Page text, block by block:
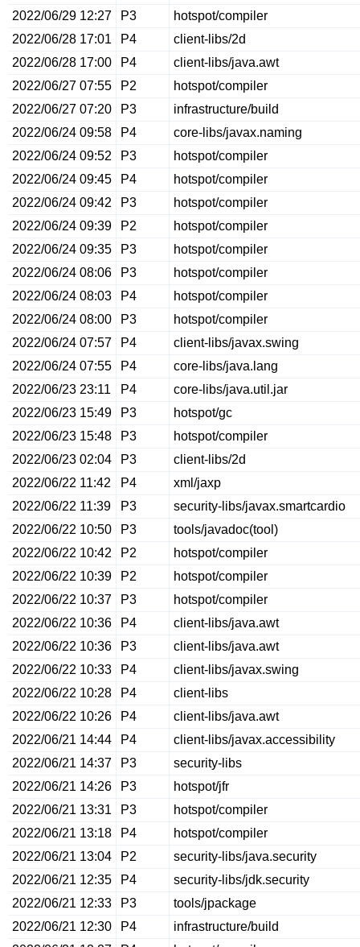
2022/06/29 12:27
P3
hotspot/compiler
2022/06/28 17:01
P4
client-libs/2d
2022/06/28 17:00
P4
client-libs/java.awt
2022/06/27 07:55
P2
hotspot/compiler
2022/06/27 07:20
P3
infrastructure/build
2022/06/24 09:58
P4
core-libs/javax.naming
2022/06/24 09:52
P3
hotspot/compiler
2022/06/24 09:45
P4
hotspot/compiler
2022/06/24 09:42
P3
hotspot/compiler
2022/06/24 09:39
P2
hotspot/compiler
2022/06/24 09:35
P3
hotspot/compiler
2022/06/24 08:06
P3
hotspot/compiler
2022/06/24 08:03
P4
hotspot/compiler
2022/06/24 08:00
P3
hotspot/compiler
2022/06/24 07:57
P4
client-libs/javax.swing
2022/06/24 07:55
P4
core-libs/java.lang
2022/06/23 23:11
P4
core-libs/java.util.jar
2022/06/23 15:49
P3
hotspot/gc
2022/06/23 15:48
P3
hotspot/compiler
2022/06/23 02:04
P3
client-libs/2d
2022/06/22 11:42
P4
xml/jaxp
2022/06/22 11:39
P3
security-libs/javax.smartcardio
2022/06/22 10:50
P3
tools/javadoc(tool)
2022/06/22 10:42
P2
hotspot/compiler
2022/06/22 10:39
P2
hotspot/compiler
2022/06/22 10:37
P3
hotspot/compiler
2022/06/22 10:36
P4
client-libs/java.awt
2022/06/22 10:36
P3
client-libs/java.awt
2022/06/22 10:33
P4
client-libs/javax.swing
2022/06/22 10:28
P4
client-libs
2022/06/22 10:26
P4
client-libs/java.awt
2022/06/21 14:44
P4
client-libs/javax.accessibility
2022/06/21 14:37
P3
security-libs
2022/06/21 14:26
P3
hotspot/jfr
2022/06/21 13:31
P3
hotspot/compiler
2022/06/21 13:18
P4
hotspot/compiler
2022/06/21 13:04
P2
security-libs/java.security
2022/06/21 12:35
P4
security-libs/jdk.security
2022/06/21 12:33
P3
tools/jpackage
2022/06/21 12:30
P4
infrastructure/build